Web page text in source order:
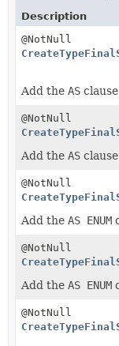
Description
@NotNull
Add the AS
@NotNull
Add the AS
@NotNull
Add the AS ENUM
@NotNull
Add the AS ENUM
@NotNull